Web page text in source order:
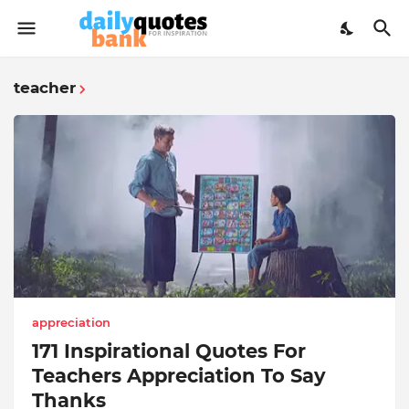
teacher
appreciation
171 Inspirational Quotes For
Teachers Appreciation To Say
Thanks